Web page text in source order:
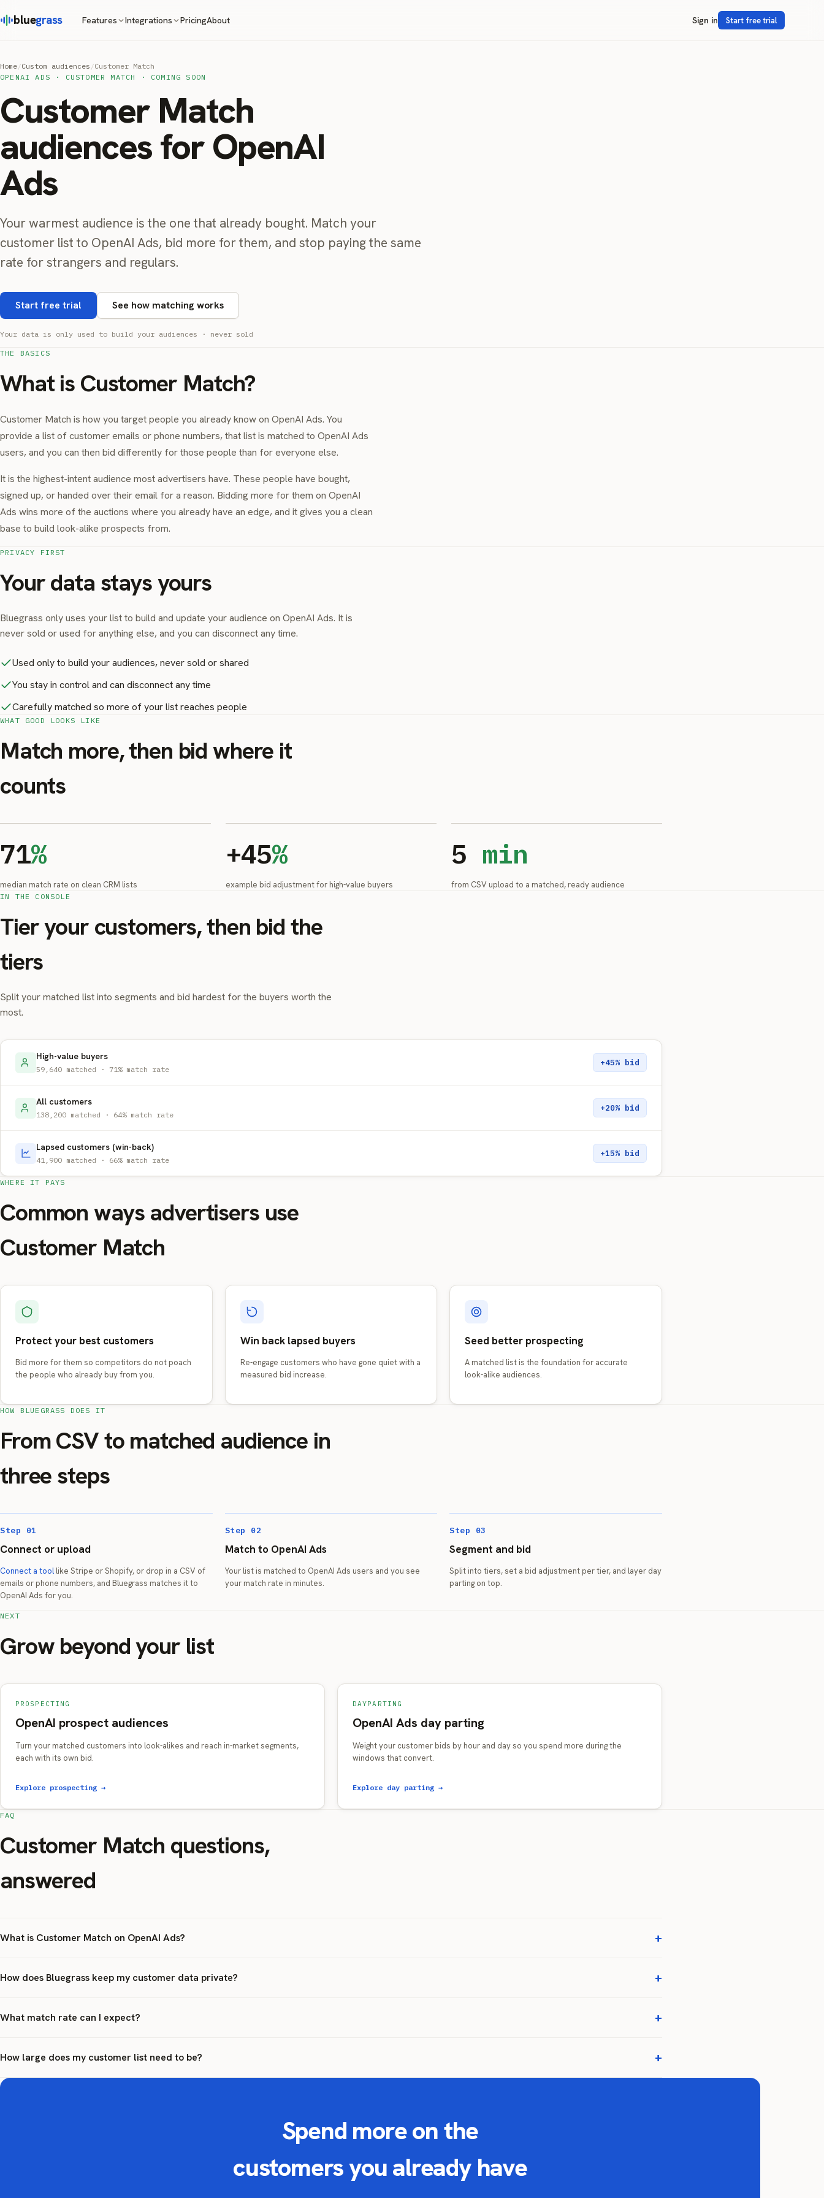
bluegrass Features Integrations PricingAbout Sign in Start free trial
Home/Custom audiences /Customer Match
OPENAI ADS · CUSTOMER MATCH · COMING SOON
Customer Match
audiences for OpenAI
Ads
Your warmest audience is the one that already bought. Match your
customer list to OpenAI Ads, bid more for them, and stop paying the same
rate for strangers and regulars.
Start free trial See how matching works
Your data is only used to build your audiences · never sold
THE BASICS
What is Customer Match?
Customer Match is how you target people you already know on OpenAI Ads. You
provide a list of customer emails or phone numbers, that list is matched to OpenAI Ads
users, and you can then bid differently for those people than for everyone else.
It is the highest-intent audience most advertisers have. These people have bought,
signed up, or handed over their email for a reason. Bidding more for them on OpenAI
Ads wins more of the auctions where you already have an edge, and it gives you a clean
base to build look-alike prospects from.
PRIVACY FIRST
Your data stays yours
Bluegrass only uses your list to build and update your audience on OpenAI Ads. It is
never sold or used for anything else, and you can disconnect any time.
Used only to build your audiences, never sold or shared
You stay in control and can disconnect any time
Carefully matched so more of your list reaches people
WHAT GOOD LOOKS LIKE
Match more, then bid where it
counts
71%
median match rate on clean CRM lists
+45%
example bid adjustment for high-value buyers
5 min
from CSV upload to a matched, ready audience
IN THE CONSOLE
Tier your customers, then bid the
tiers
Split your matched list into segments and bid hardest for the buyers worth the
most.
High-value buyers
59,640 matched · 71% match rate
+45% bid
All customers
138,200 matched · 64% match rate
+20% bid
Lapsed customers (win-back)
41,900 matched · 66% match rate
+15% bid
WHERE IT PAYS
Common ways advertisers use
Customer Match
Protect your best customers
Bid more for them so competitors do not poach
the people who already buy from you.
Win back lapsed buyers
Re-engage customers who have gone quiet with a
measured bid increase.
Seed better prospecting
A matched list is the foundation for accurate
look-alike audiences.
HOW BLUEGRASS DOES IT
From CSV to matched audience in
three steps
Step 01
Connect or upload
Connect a toollike Stripe or Shopify, or drop in a CSV of
emails or phone numbers, and Bluegrass matches it to
OpenAI Ads for you.
Step 02
Match to OpenAI Ads
Your list is matched to OpenAI Ads users and you see
your match rate in minutes.
Step 03
Segment and bid
Split into tiers, set a bid adjustment per tier, and layer day
parting on top.
NEXT
Grow beyond your list
PROSPECTING
OpenAI prospect audiences
Turn your matched customers into look-alikes and reach in-market segments,
each with its own bid.
Explore prospecting →
DAYPARTING
OpenAI Ads day parting
Weight your customer bids by hour and day so you spend more during the
windows that convert.
Explore day parting →
FAQ
Customer Match questions,
answered
What is Customer Match on OpenAI Ads?
How does Bluegrass keep my customer data private?
What match rate can I expect?
How large does my customer list need to be?
Spend more on the
customers you already have